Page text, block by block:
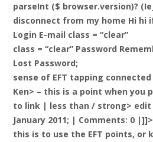
parseInt ($ browser.version)?
disconnect from my home Hi hi
Login E-mail class = “clear”
class = “clear” Password
Lost Password;
sense of EFT tapping
Ken> – this is a point when you
to link | less than / strong> edit
January 2011; | Comments: 0 |]]>
this is to use the EFT points, or